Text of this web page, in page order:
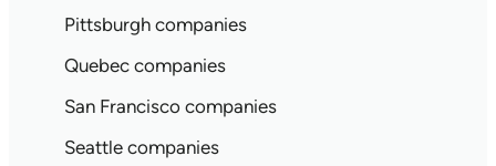
Pittsburgh companies
Quebec companies
San Francisco companies
Seattle companies